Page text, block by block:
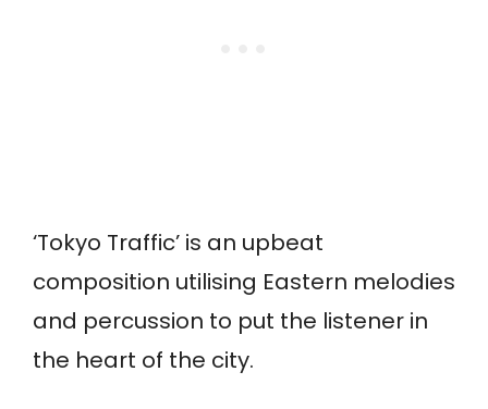
‘Tokyo Traffic’ is an upbeat
composition utilising Eastern melodies
and percussion to put the listener in
the heart of the city.